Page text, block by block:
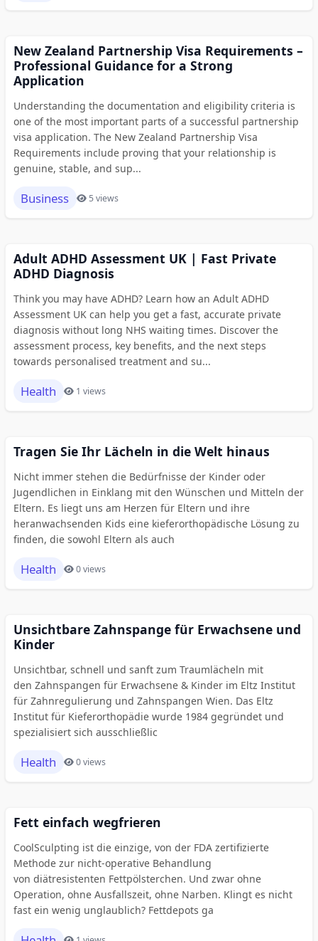
New Zealand Partnership Visa Requirements –
Professional Guidance for a Strong
Application
Understanding the documentation and eligibility criteria is
one of the most important parts of a successful partnership
visa application. The New Zealand Partnership Visa
Requirements include proving that your relationship is
genuine, stable, and sup...
Business 5 views
Adult ADHD Assessment UK | Fast Private
ADHD Diagnosis
Think you may have ADHD? Learn how an Adult ADHD
Assessment UK can help you get a fast, accurate private
diagnosis without long NHS waiting times. Discover the
assessment process, key benefits, and the next steps
towards personalised treatment and su...
Health 1 views
Tragen Sie Ihr Lächeln in die Welt hinaus
Nicht immer stehen die Bedürfnisse der Kinder oder
Jugendlichen in Einklang mit den Wünschen und Mitteln der
Eltern. Es liegt uns am Herzen für Eltern und ihre
heranwachsenden Kids eine kieferorthopädische Lösung zu
finden, die sowohl Eltern als auch
Health 0 views
Unsichtbare Zahnspange für Erwachsene und
Kinder
Unsichtbar, schnell und sanft zum Traumlächeln mit
den Zahnspangen für Erwachsene & Kinder im Eltz Institut
für Zahnregulierung und Zahnspangen Wien. Das Eltz
Institut für Kieferorthopädie wurde 1984 gegründet und
spezialisiert sich ausschließlic
Health 0 views
Fett einfach wegfrieren
CoolSculpting ist die einzige, von der FDA zertifizierte
Methode zur nicht-operative Behandlung
von diätresistenten Fettpölsterchen. Und zwar ohne
Operation, ohne Ausfallszeit, ohne Narben. Klingt es nicht
fast ein wenig unglaublich? Fettdepots ga